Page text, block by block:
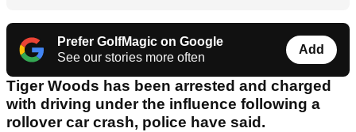
Prefer GolfMagic on Google
See our stories more often
Add
Tiger Woods has been arrested and charged
with driving under the influence following a
rollover car crash, police have said.